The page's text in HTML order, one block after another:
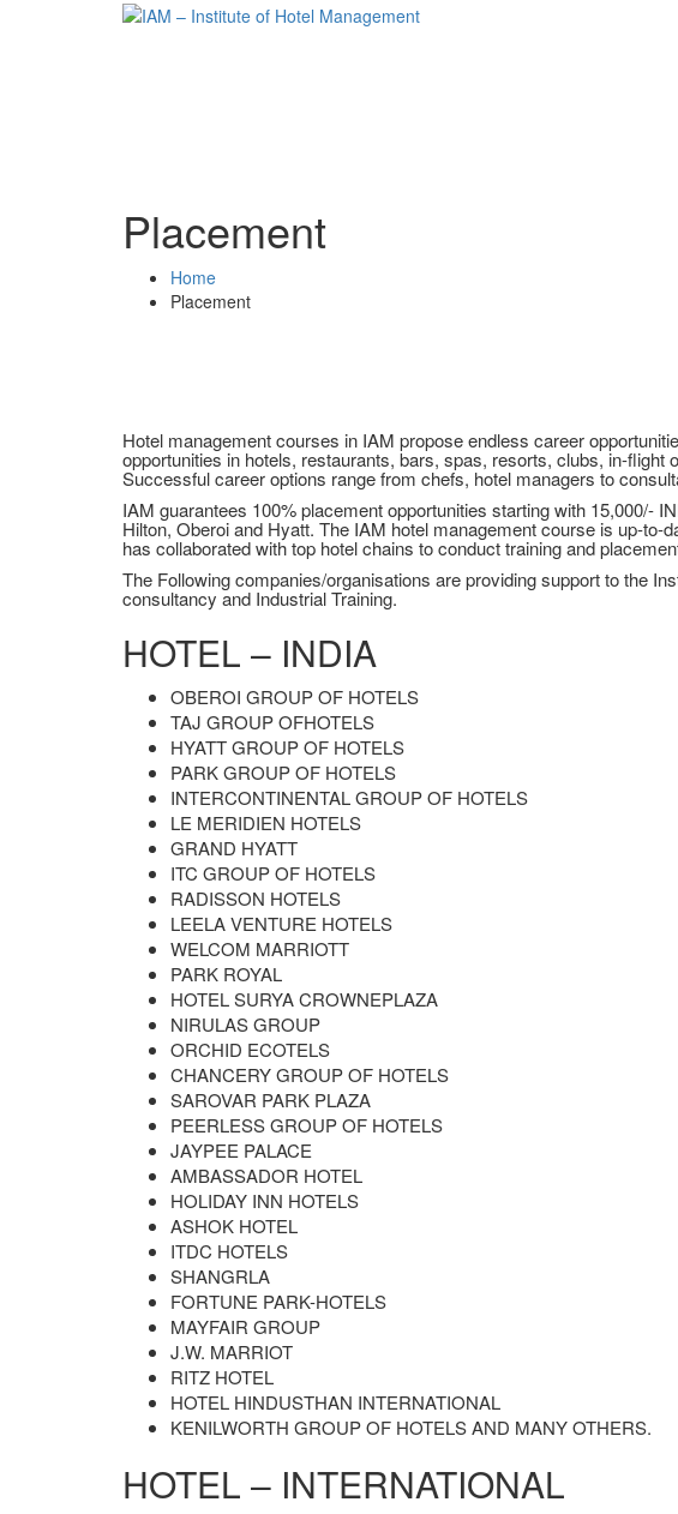
Placement
Home
Placement
Hotel management courses in IAM propose endless career
opportunities in hotels, restaurants, bars, spas, resorts, clubs, in-
Successful career options range from chefs, hotel managers to
IAM guarantees 100% placement opportunities starting with 15,000/-
Hilton, Oberoi and Hyatt. The IAM hotel management course is up-
has collaborated with top hotel chains to conduct training and
The Following companies/organisations are providing support to the
consultancy and Industrial Training.
HOTEL – INDIA
OBEROI GROUP OF HOTELS
TAJ GROUP OFHOTELS
HYATT GROUP OF HOTELS
PARK GROUP OF HOTELS
INTERCONTINENTAL GROUP OF HOTELS
LE MERIDIEN HOTELS
GRAND HYATT
ITC GROUP OF HOTELS
RADISSON HOTELS
LEELA VENTURE HOTELS
WELCOM MARRIOTT
PARK ROYAL
HOTEL SURYA CROWNEPLAZA
NIRULAS GROUP
ORCHID ECOTELS
CHANCERY GROUP OF HOTELS
SAROVAR PARK PLAZA
PEERLESS GROUP OF HOTELS
JAYPEE PALACE
AMBASSADOR HOTEL
HOLIDAY INN HOTELS
ASHOK HOTEL
ITDC HOTELS
SHANGRLA
FORTUNE PARK-HOTELS
MAYFAIR GROUP
J.W. MARRIOT
RITZ HOTEL
HOTEL HINDUSTHAN INTERNATIONAL
KENILWORTH GROUP OF HOTELS AND MANY OTHERS.
HOTEL – INTERNATIONAL